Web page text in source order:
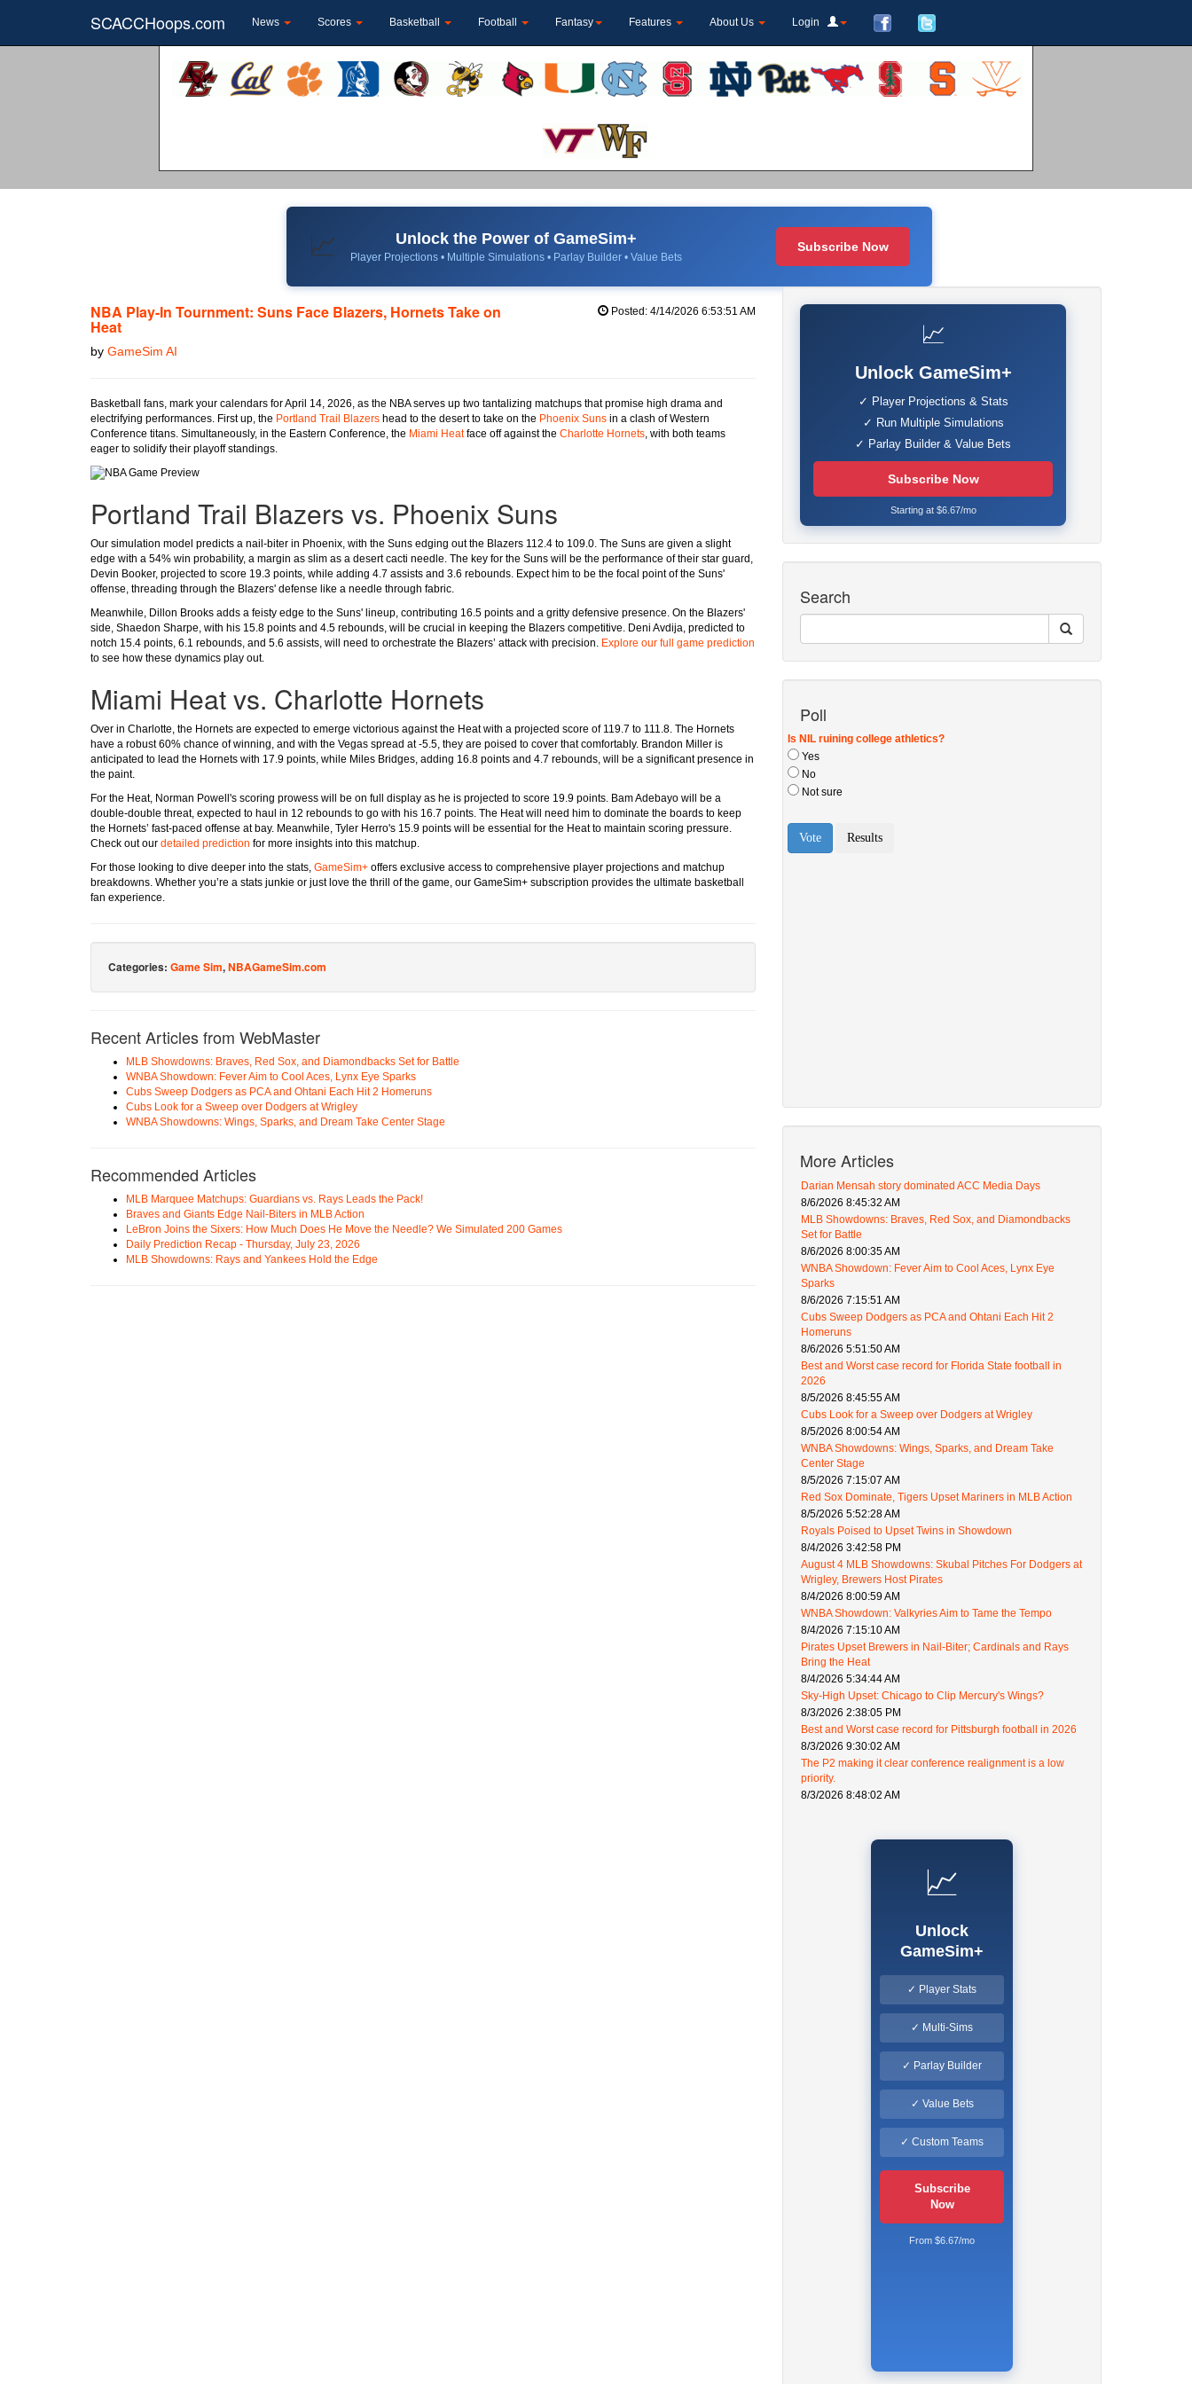
SCACCHoops.com News Scores Basketball Football Fantasy Features About Us Login
📈 Unlock the Power of GameSim+
Player Projections • Multiple Simulations • Parlay Builder • Value Bets
Subscribe Now
NBA Play-In Tournment: Suns Face Blazers, Hornets Take on
Heat
by GameSim AI
Posted: 4/14/2026 6:53:51 AM
Basketball fans, mark your calendars for April 14, 2026, as the NBA serves up two tantalizing matchups that promise high drama and
electrifying performances. First up, the Portland Trail Blazers head to the desert to take on the Phoenix Suns in a clash of Western
Conference titans. Simultaneously, in the Eastern Conference, the Miami Heatface off against the Charlotte Hornets , with both teams
eager to solidify their playoff standings.
Portland Trail Blazers vs. Phoenix Suns
Our simulation model predicts a nail-biter in Phoenix, with the Suns edging out the Blazers 112.4 to 109.0. The Suns are given a slight
edge with a 54% win probability, a margin as slim as a desert cacti needle. The key for the Suns will be the performance of their star guard,
Devin Booker, projected to score 19.3 points, while adding 4.7 assists and 3.6 rebounds. Expect him to be the focal point of the Suns'
offense, threading through the Blazers' defense like a needle through fabric.
Meanwhile, Dillon Brooks adds a feisty edge to the Suns' lineup, contributing 16.5 points and a gritty defensive presence. On the Blazers'
side, Shaedon Sharpe, with his 15.8 points and 4.5 rebounds, will be crucial in keeping the Blazers competitive. Deni Avdija, predicted to
notch 15.4 points, 6.1 rebounds, and 5.6 assists, will need to orchestrate the Blazers’ attack with precision. Explore our full game prediction
to see how these dynamics play out.
Miami Heat vs. Charlotte Hornets
Over in Charlotte, the Hornets are expected to emerge victorious against the Heat with a projected score of 119.7 to 111.8. The Hornets
have a robust 60% chance of winning, and with the Vegas spread at -5.5, they are poised to cover that comfortably. Brandon Miller is
anticipated to lead the Hornets with 17.9 points, while Miles Bridges, adding 16.8 points and 4.7 rebounds, will be a significant presence in
the paint.
For the Heat, Norman Powell's scoring prowess will be on full display as he is projected to score 19.9 points. Bam Adebayo will be a
double-double threat, expected to haul in 12 rebounds to go with his 16.7 points. The Heat will need him to dominate the boards to keep
the Hornets’ fast-paced offense at bay. Meanwhile, Tyler Herro's 15.9 points will be essential for the Heat to maintain scoring pressure.
Check out our detailed prediction for more insights into this matchup.
For those looking to dive deeper into the stats, GameSim+ offers exclusive access to comprehensive player projections and matchup
breakdowns. Whether you’re a stats junkie or just love the thrill of the game, our GameSim+ subscription provides the ultimate basketball
fan experience.
Categories: Game Sim,NBAGameSim.com
Recent Articles from WebMaster
MLB Showdowns: Braves, Red Sox, and Diamondbacks Set for Battle
WNBA Showdown: Fever Aim to Cool Aces, Lynx Eye Sparks
Cubs Sweep Dodgers as PCA and Ohtani Each Hit 2 Homeruns
Cubs Look for a Sweep over Dodgers at Wrigley
WNBA Showdowns: Wings, Sparks, and Dream Take Center Stage
Recommended Articles
MLB Marquee Matchups: Guardians vs. Rays Leads the Pack!
Braves and Giants Edge Nail-Biters in MLB Action
LeBron Joins the Sixers: How Much Does He Move the Needle? We Simulated 200 Games
Daily Prediction Recap - Thursday, July 23, 2026
MLB Showdowns: Rays and Yankees Hold the Edge
📈
Unlock GameSim+
✓ Player Projections & Stats
✓ Run Multiple Simulations
✓ Parlay Builder & Value Bets
Subscribe Now
Starting at $6.67/mo
Search
Poll
More Articles
Darian Mensah story dominated ACC Media Days
8/6/2026 8:45:32 AM
MLB Showdowns: Braves, Red Sox, and Diamondbacks
Set for Battle
8/6/2026 8:00:35 AM
WNBA Showdown: Fever Aim to Cool Aces, Lynx Eye
Sparks
8/6/2026 7:15:51 AM
Cubs Sweep Dodgers as PCA and Ohtani Each Hit 2
Homeruns
8/6/2026 5:51:50 AM
Best and Worst case record for Florida State football in
2026
8/5/2026 8:45:55 AM
Cubs Look for a Sweep over Dodgers at Wrigley
8/5/2026 8:00:54 AM
WNBA Showdowns: Wings, Sparks, and Dream Take
Center Stage
8/5/2026 7:15:07 AM
Red Sox Dominate, Tigers Upset Mariners in MLB Action
8/5/2026 5:52:28 AM
Royals Poised to Upset Twins in Showdown
8/4/2026 3:42:58 PM
August 4 MLB Showdowns: Skubal Pitches For Dodgers at
Wrigley, Brewers Host Pirates
8/4/2026 8:00:59 AM
WNBA Showdown: Valkyries Aim to Tame the Tempo
8/4/2026 7:15:10 AM
Pirates Upset Brewers in Nail-Biter; Cardinals and Rays
Bring the Heat
8/4/2026 5:34:44 AM
Sky-High Upset: Chicago to Clip Mercury's Wings?
8/3/2026 2:38:05 PM
Best and Worst case record for Pittsburgh football in 2026
8/3/2026 9:30:02 AM
The P2 making it clear conference realignment is a low
priority.
8/3/2026 8:48:02 AM
📈
Unlock
GameSim+
✓ Player Stats
✓ Multi-Sims
✓ Parlay Builder
✓ Value Bets
✓ Custom Teams
Subscribe
Now
From $6.67/mo